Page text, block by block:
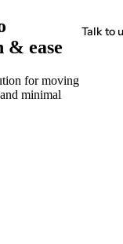
Talk to
& ease
for moving
minimal